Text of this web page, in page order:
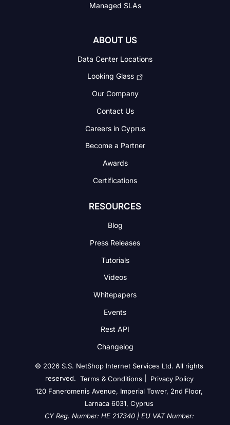
Managed SLAs
ABOUT US
Data Center Locations
Looking Glass
Our Company
Contact Us
Careers in Cyprus
Become a Partner
Awards
Certifications
RESOURCES
Blog
Press Releases
Tutorials
Videos
Whitepapers
Events
Rest API
Changelog
© 2026 S.S. NetShop Internet Services Ltd. All rights
reserved. Terms & Conditions|
Privacy Policy
120 Faneromenis Avenue, Imperial Tower, 2nd Floor,
Larnaca 6031, Cyprus
CY Reg. Number: HE 217340 | EU VAT Number: